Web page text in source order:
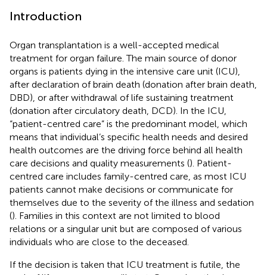
Introduction
Organ transplantation is a well-accepted medical
treatment for organ failure. The main source of donor
organs is patients dying in the intensive care unit (ICU),
after declaration of brain death (donation after brain death,
DBD), or after withdrawal of life sustaining treatment
(donation after circulatory death, DCD). In the ICU,
“patient-centred care” is the predominant model, which
means that individual’s specific health needs and desired
health outcomes are the driving force behind all health
care decisions and quality measurements (). Patient-
centred care includes family-centred care, as most ICU
patients cannot make decisions or communicate for
themselves due to the severity of the illness and sedation
(). Families in this context are not limited to blood
relations or a singular unit but are composed of various
individuals who are close to the deceased.
If the decision is taken that ICU treatment is futile, the